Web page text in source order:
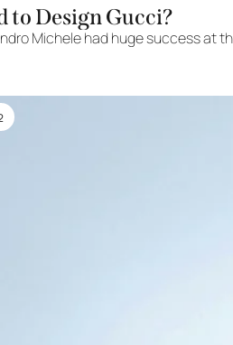
to Design Gucci?
Michele had huge success at